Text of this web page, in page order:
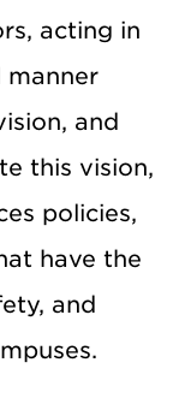
acting in
manner
and
this vision,
policies,
have the
and